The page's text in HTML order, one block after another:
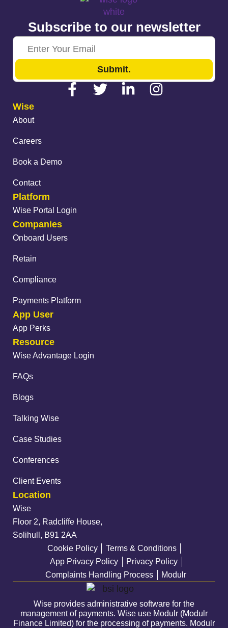
Subscribe to our newsletter
Submit.
Wise
About
Careers
Book a Demo
Contact
Platform
Wise Portal Login
Companies
Onboard Users
Retain
Compliance
Payments Platform
App User
App Perks
Resource
Wise Advantage Login
FAQs
Blogs
Talking Wise
Case Studies
Conferences
Client Events
Location
Wise
Floor 2, Radcliffe House,
Solihull, B91 2AA
Cookie Policy
Terms & Conditions
App Privacy Policy
Privacy Policy
Complaints Handling Process
Modulr
Wise provides administrative software for the
management of payments. Wise use Modulr (Modulr
Finance Limited) for the processing of payments. Modulr